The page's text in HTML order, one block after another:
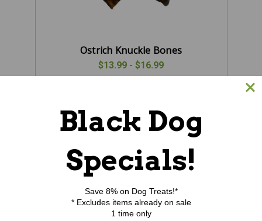
Ostrich Knuckle Bones
$13.99 - $16.99
Black Dog
Specials!
Save 8% on Dog Treats!*
* Excludes items already on sale
1 time only